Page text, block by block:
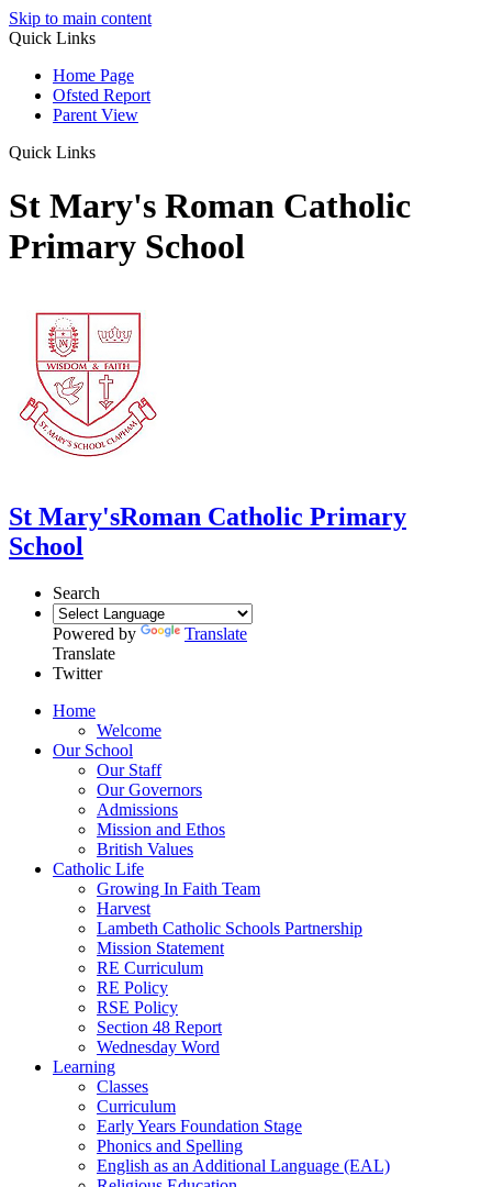
Skip to main content
Quick Links
Home Page
Ofsted Report
Parent View
Quick Links
St Mary's Roman Catholic
Primary School
St Mary'sRoman Catholic Primary
School
Search
Powered by
Translate
Translate
Twitter
Home
Welcome
Our School
Our Staff
Our Governors
Admissions
Mission and Ethos
British Values
Catholic Life
Growing In Faith Team
Harvest
Lambeth Catholic Schools Partnership
Mission Statement
RE Curriculum
RE Policy
RSE Policy
Section 48 Report
Wednesday Word
Learning
Classes
Curriculum
Early Years Foundation Stage
Phonics and Spelling
English as an Additional Language (EAL)